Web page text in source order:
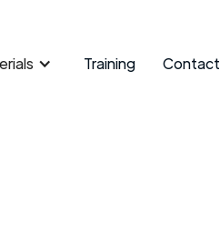
Training Contact